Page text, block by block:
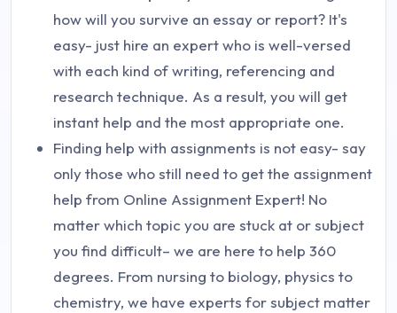
how will you survive an essay or report? It's
easy- just hire an expert who is well-versed
with each kind of writing, referencing and
research technique. As a result, you will get
instant help and the most appropriate one.
Finding help with assignments is not easy- say
only those who still need to get the assignment
help from Online Assignment Expert! No
matter which topic you are stuck at or subject
you find difficult– we are here to help 360
degrees. From nursing to biology, physics to
chemistry, we have experts for subject matter